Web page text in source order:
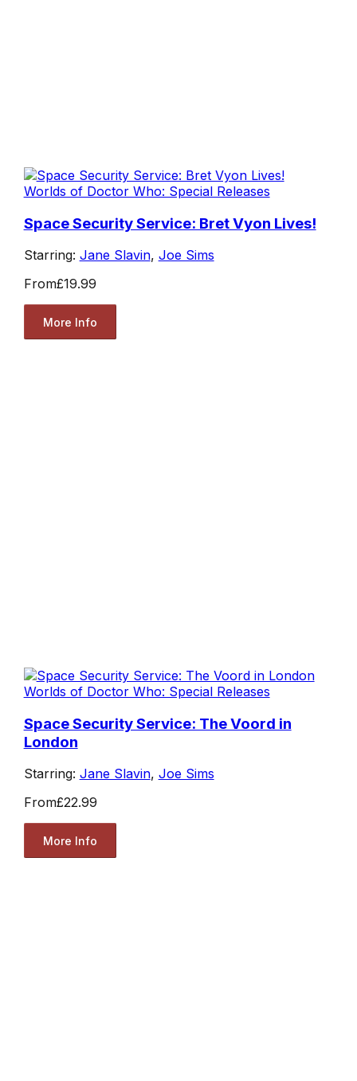
Worlds of Doctor Who: Special Releases
Space Security Service: Bret Vyon Lives!
Starring: Jane Slavin, Joe Sims
From£19.99
More Info
Worlds of Doctor Who: Special Releases
Space Security Service: The Voord in
London
Starring: Jane Slavin, Joe Sims
From£22.99
More Info